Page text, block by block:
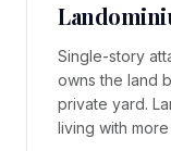
Single-story
owns the land
private yard.
living with